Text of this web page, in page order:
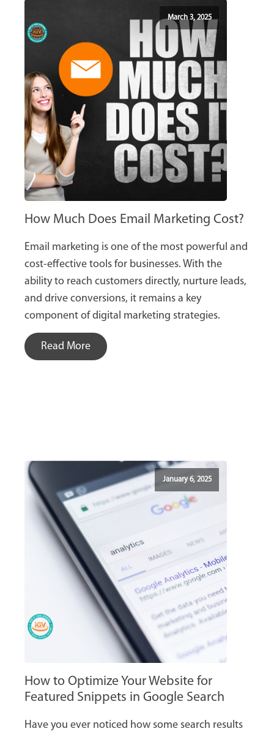
March 3, 2025
How Much Does Email Marketing Cost?
Email marketing is one of the most powerful and
cost-effective tools for businesses. With the
ability to reach customers directly, nurture leads,
and drive conversions, it remains a key
component of digital marketing strategies.
Read More
January 6, 2025
How to Optimize Your Website for
Featured Snippets in Google Search
Have you ever noticed how some search results